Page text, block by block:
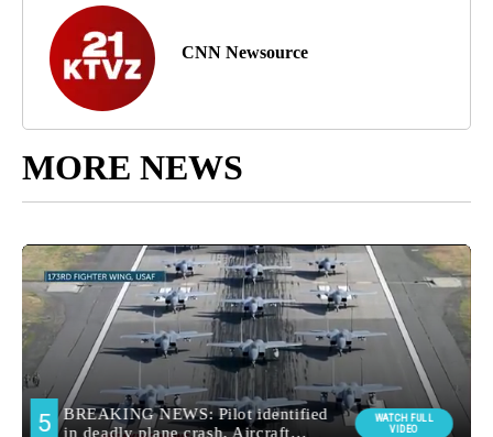
CNN Newsource
MORE NEWS